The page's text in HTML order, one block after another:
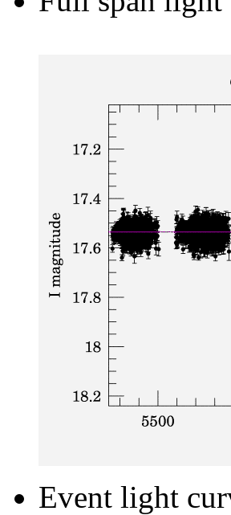
Event light